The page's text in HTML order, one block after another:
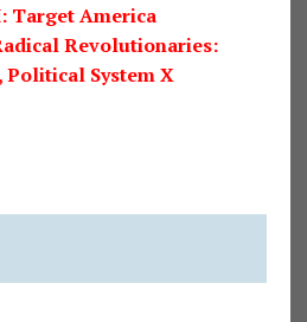
Target America
Revolutionaries:
System X